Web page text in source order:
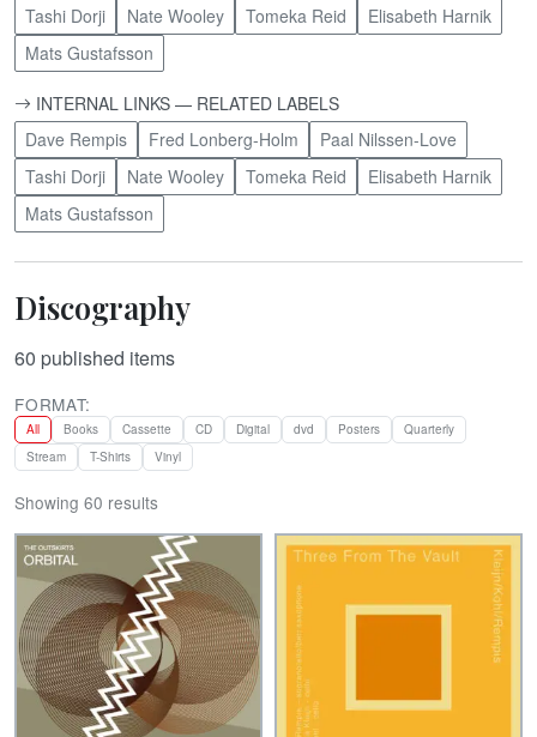
Tashi Dorji
Nate Wooley Tomeka Reid
Elisabeth Harnik
Mats Gustafsson
INTERNAL LINKS — RELATED LABELS
Dave Rempis
Fred Lonberg-Holm
Paal Nilssen-Love
Tashi Dorji
Nate Wooley Tomeka Reid
Elisabeth Harnik
Mats Gustafsson
Discography
60 published items
FORMAT:
All Books Cassette CD Digital dvd Posters
Quarterly
Stream
T-Shirts Vinyl
Showing 60 results